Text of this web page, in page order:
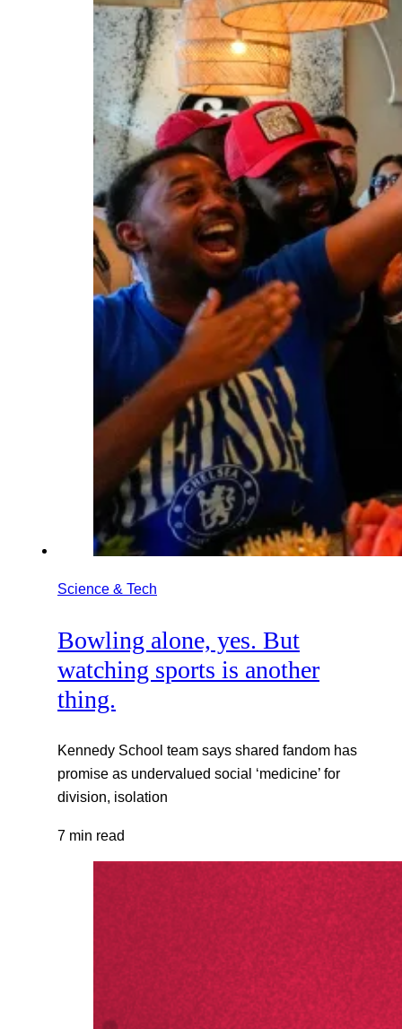
Science & Tech
Bowling alone, yes. But
watching sports is another
thing.
Kennedy School team says shared fandom has
promise as undervalued social ‘medicine’ for
division, isolation
7 min read